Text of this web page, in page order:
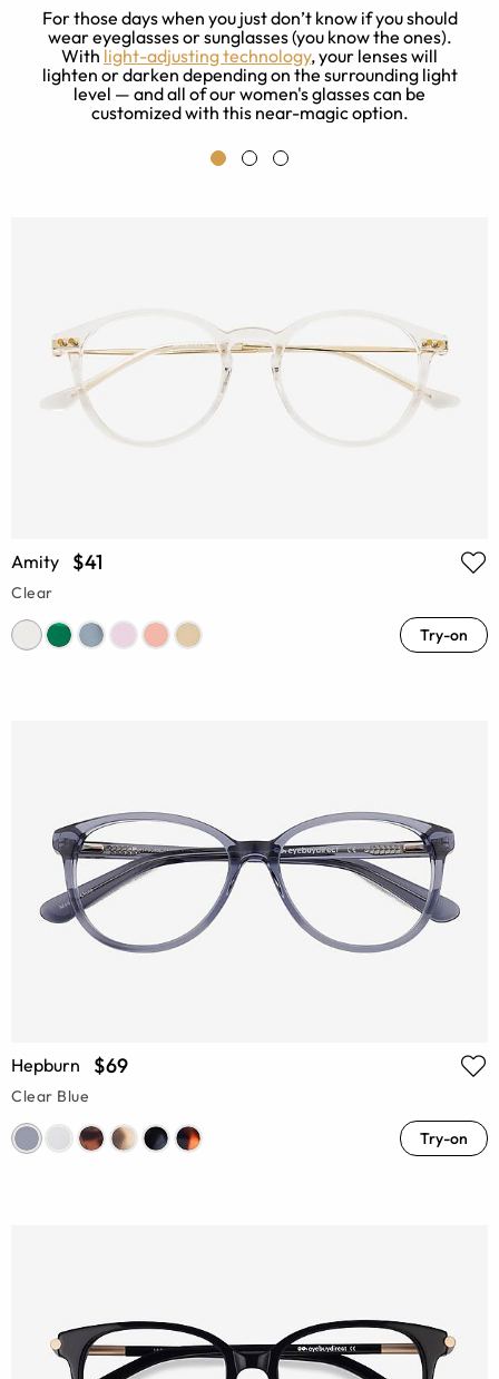
For those days when you just don’t know if you should
wear eyeglasses or sunglasses (you know the ones).
With light-adjusting technology, your lenses will
lighten or darken depending on the surrounding light
level — and all of our women's glasses can be
customized with this near-magic option.
Amity $41
Clear
Try-on
Hepburn $69
Clear Blue
Try-on